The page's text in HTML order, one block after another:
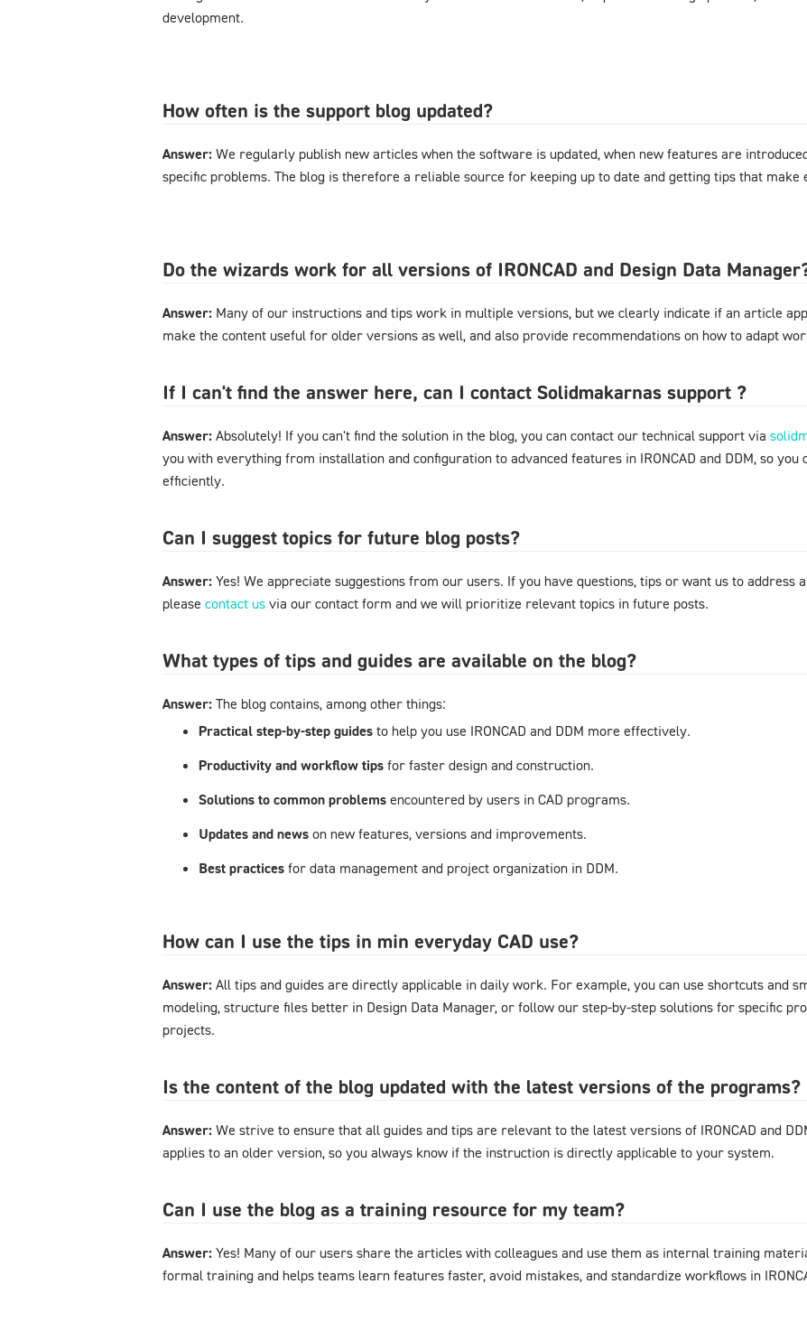
development.
How often is the support blog updated?
Answer: We regularly publish new articles when the software is updated, when new features are
specific problems. The blog is therefore a reliable source for keeping up to date and getting tips that make
Do the wizards work for all versions of IRONCAD and Design Data
Answer: Many of our instructions and tips work in multiple versions, but we clearly indicate if an article
make the content useful for older versions as well, and also provide recommendations on how to adapt
If I can't find the answer here, can I contact Solidmakarnas support ?
Answer: Absolutely! If you can't find the solution in the blog, you can contact our technical support via
you with everything from installation and configuration to advanced features in IRONCAD and DDM, so
efficiently.
Can I suggest topics for future blog posts?
Answer: Yes! We appreciate suggestions from our users. If you have questions, tips or want us to address
please contact us via our contact form and we will prioritize relevant topics in future posts.
What types of tips and guides are available on the blog?
Answer: The blog contains, among other things:
Practical step-by-step guides to help you use IRONCAD and DDM more effectively.
Productivity and workflow tips for faster design and construction.
Solutions to common problems encountered by users in CAD programs.
Updates and news on new features, versions and improvements.
Best practices for data management and project organization in DDM.
How can I use the tips in min everyday CAD use?
Answer: All tips and guides are directly applicable in daily work. For example, you can use shortcuts and
modeling, structure files better in Design Data Manager, or follow our step-by-step solutions for specific
projects.
Is the content of the blog updated with the latest versions of the programs?
Answer: We strive to ensure that all guides and tips are relevant to the latest versions of IRONCAD and
applies to an older version, so you always know if the instruction is directly applicable to your system.
Can I use the blog as a training resource for my team?
Answer: Yes! Many of our users share the articles with colleagues and use them as internal training
formal training and helps teams learn features faster, avoid mistakes, and standardize workflows in